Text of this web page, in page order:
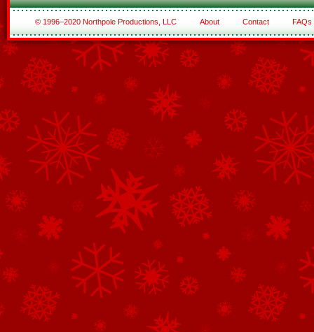
© 1996–2020 Northpole Productions, LLC About Contact FAQs